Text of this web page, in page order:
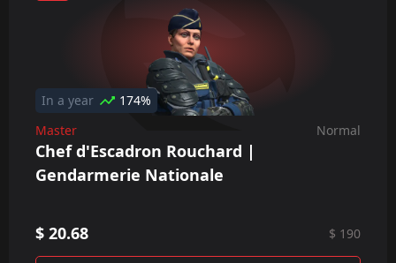
In a year
174%
Master
Normal
Chef d'Escadron Rouchard |
Gendarmerie Nationale
$ 20.68 $ 190